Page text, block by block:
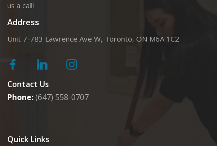
us a call!
Address
Unit 7-783 Lawrence Ave W, Toronto, ON M6A 1C2
Contact Us
Phone:(647) 558-0707
Quick Links